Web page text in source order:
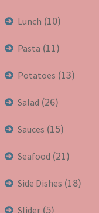
Lunch (10)
Pasta (11)
Potatoes (13)
Salad (26)
Sauces (15)
Seafood (21)
Side Dishes (18)
Slider (5)